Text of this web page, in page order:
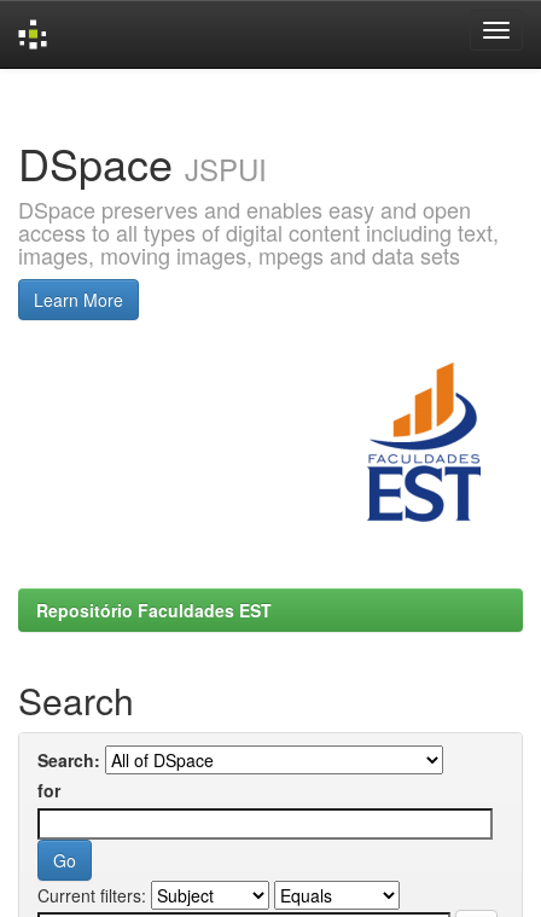
DSpace JSPUI
DSpace preserves and enables easy and open
access to all types of digital content including text,
images, moving images, mpegs and data sets
Learn More
Repositório Faculdades EST
Search
Search:
for
Current filters: